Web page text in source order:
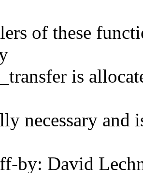
of these
is
necessary and
by: David